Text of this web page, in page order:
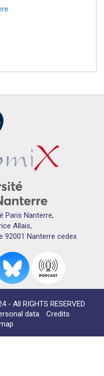
Paris Nanterre,
Allais,
92001 Nanterre cedex
- All RIGHTS RESERVED
data
Credits